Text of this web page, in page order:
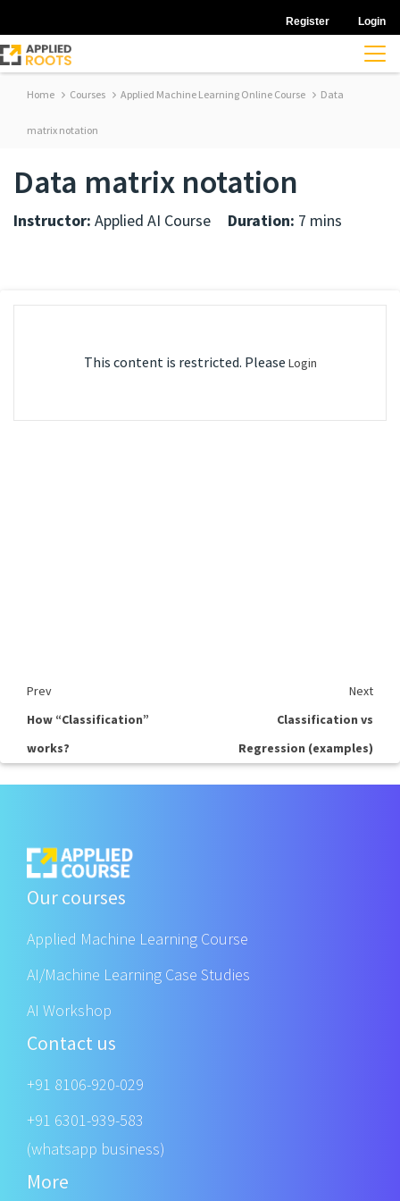
Register Login
Home Courses Applied Machine Learning Online Course Data
matrix notation
Data matrix notation
Instructor: Applied AI Course Duration: 7 mins
This content is restricted. Please Login
Prev
Next
How “Classification”
works?
Classification vs
Regression (examples)
Our courses
Applied Machine Learning Course
AI/Machine Learning Case Studies
AI Workshop
Contact us
+91 8106-920-029
+91 6301-939-583
(whatsapp business)
More